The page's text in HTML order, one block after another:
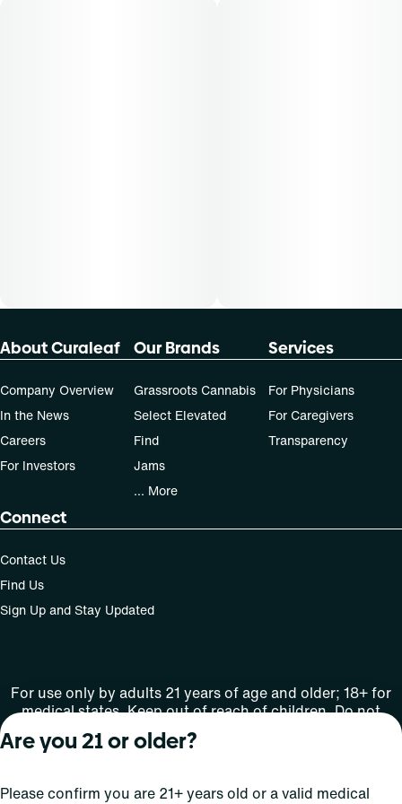
About Curaleaf
Company Overview
In the News
Careers
For Investors
Our Brands
Grassroots Cannabis
Select Elevated
Find
Jams
... More
Services
For Physicians
For Caregivers
Transparency
Connect
Contact Us
Find Us
Sign Up and Stay Updated
For use only by adults 21 years of age and older; 18+ for
medical states. Keep out of reach of children. Do not
operate a vehicle or machinery while under the influence
of this drug. Laws governing the legality, availability and
License number(s): Med Lic: CR06-D20-1501
Are you 21 or older?
Please confirm you are 21+ years old or a valid medical